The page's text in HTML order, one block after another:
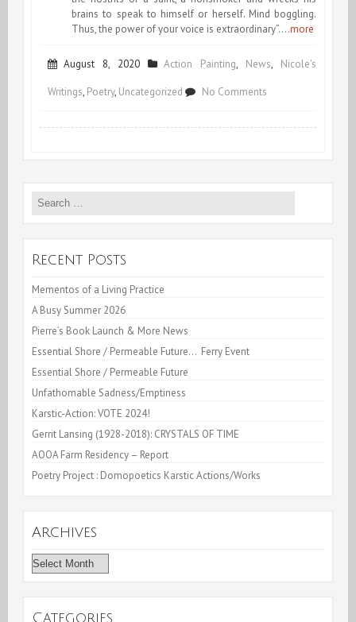
brains to speak to himself or herself. Mind boggling.
Thus, the power of your voice is extraordinary”….more
August 8, 2020 Action Painting, News, Nicole's
Writings, Poetry, Uncategorized No Comments
Search
Recent Posts
Mementos of a Living Practice
A Busy Summer 2026
Pierre’s Book Launch & More News
Essential Shore / Permeable Future… Ferry Event
Essential Shore / Permeable Future
Unfathomable Sadness/Emptiness
Karstic-Action: VOTE 2024!
Gerrit Lansing (1928-2018): CRYSTALS OF TIME
AOOA Farm Residency – Report
Poetry Project : Domopoetics Karstic Actions/Works
Archives
Archives
Categories